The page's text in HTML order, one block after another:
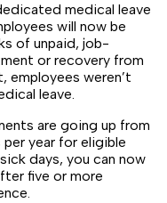
medical leave
will now be
of unpaid, job-
or recovery from
employees weren’t
leave.
are going up from
year for eligible
days, you can now
five or more